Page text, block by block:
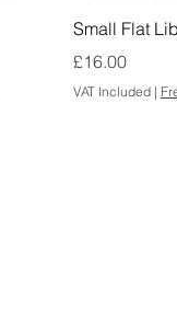
Small Flat
Price
£16.00
VAT Included |